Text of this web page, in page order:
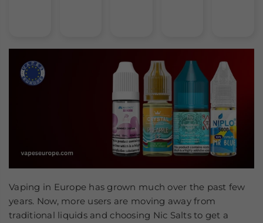
Vaping in Europe has grown much over the past few
years. Now, more users are moving away from
traditional liquids and choosing Nic Salts to get a